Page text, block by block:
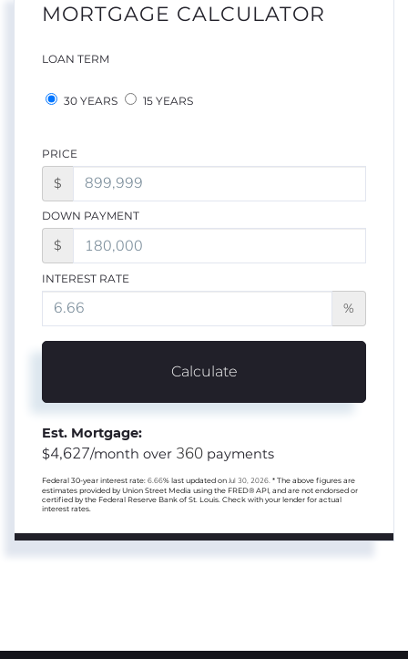
MORTGAGE CALCULATOR
LOAN TERM
30 YEARS 15 YEARS
PRICE
$
DOWN PAYMENT
$
INTEREST RATE
%
Calculate
Est. Mortgage:
$4,627/month over 360 payments
Federal 30-year interest rate: 6.66% last updated on Jul 30, 2026. * The above figures are
estimates provided by Union Street Media using the FRED® API, and are not endorsed or
certified by the Federal Reserve Bank of St. Louis. Check with your lender for actual
interest rates.